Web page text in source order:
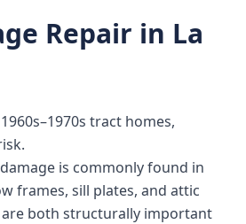
Repair in La
tract homes,
is commonly found in
frames, sill plates, and attic
both structurally important